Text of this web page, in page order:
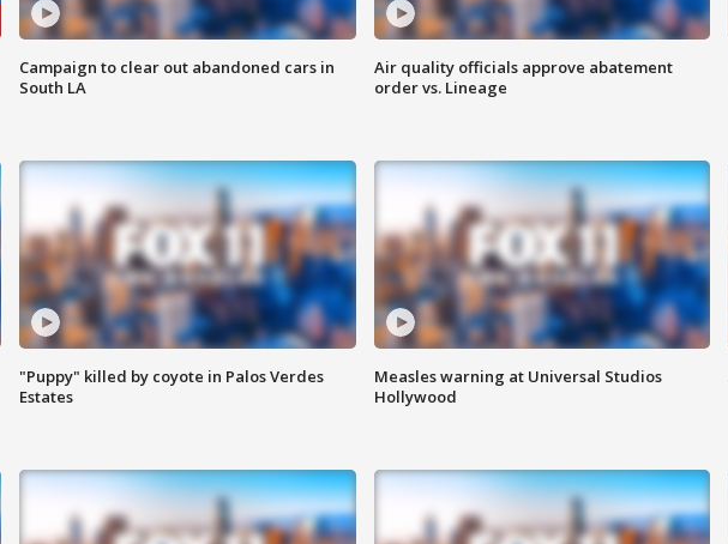
Campaign to clear out abandoned cars in
South LA
Air quality officials approve abatement
order vs. Lineage
"Puppy" killed by coyote in Palos Verdes
Estates
Measles warning at Universal Studios
Hollywood